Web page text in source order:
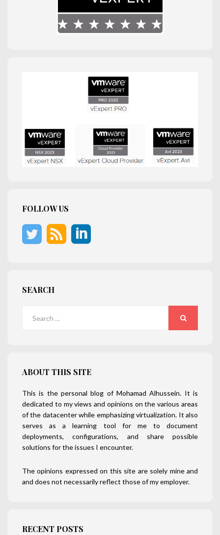
FOLLOW US
SEARCH
ABOUT THIS SITE
This is the personal blog of Mohamad Alhussein. It is
dedicated to my views and opinions on the various areas
of the datacenter while emphasizing virtualization. It also
serves as a learning tool for me to document
deployments, configurations, and share possible
solutions for the issues I encounter.
The opinions expressed on this site are solely mine and
and does not necessarily reflect those of my employer.
RECENT POSTS